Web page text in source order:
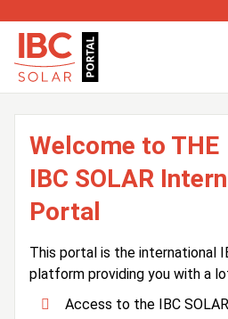
Welcome to THE
IBC SOLAR
Portal
This portal is the international
platform providing you with a
Access to the IBC